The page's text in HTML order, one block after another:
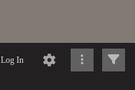
Log In